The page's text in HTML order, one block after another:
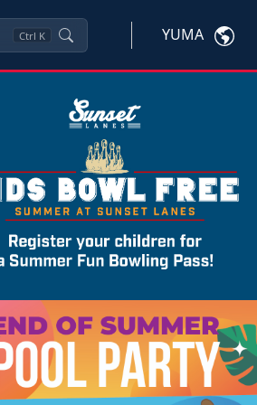
Ctrl K YUMA